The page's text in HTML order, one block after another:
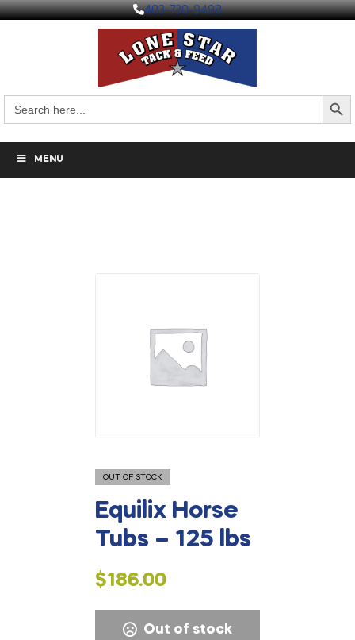
403-730-9498
for:
Search
MENU
OUT OF STOCK
Equilix Horse
Tubs – 125 lbs
$186.00
Out of stock